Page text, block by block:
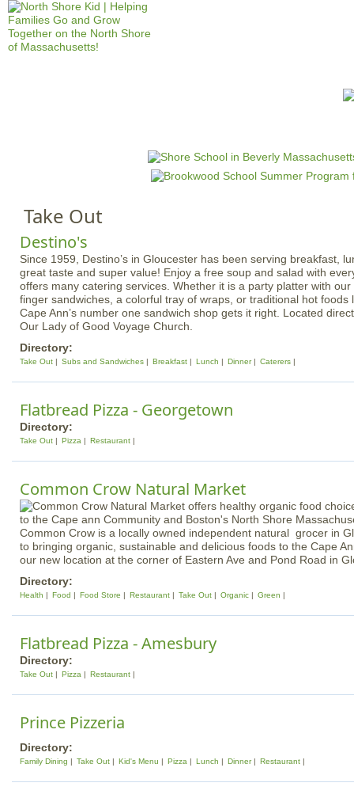
Jump to navigation
a
i
n
u
Take Out
Destino's
Since 1959, Destino’s in Gloucester has been serving breakfast,
great taste and super value! Enjoy a free soup and salad with
offers many catering services. Whether it is a party platter with
finger sandwiches, a colorful tray of wraps, or traditional hot foods
Cape Ann’s number one sandwich shop gets it right. Located
Our Lady of Good Voyage Church.
Directory:
Take Out Subs and Sandwiches Breakfast Lunch Dinner Caterers
Flatbread Pizza - Georgetown
Directory:
Take Out Pizza Restaurant
Common Crow Natural Market
Common Crow is a locally owned independent natural grocer in
to bringing organic, sustainable and delicious foods to the Cape
our new location at the corner of Eastern Ave and Pond Road in
Directory:
Health Food Food Store Restaurant Take Out Organic Green
Flatbread Pizza - Amesbury
Directory:
Take Out Pizza Restaurant
Prince Pizzeria
Directory:
Family Dining Take Out Kid's Menu Pizza Lunch Dinner Restaurant